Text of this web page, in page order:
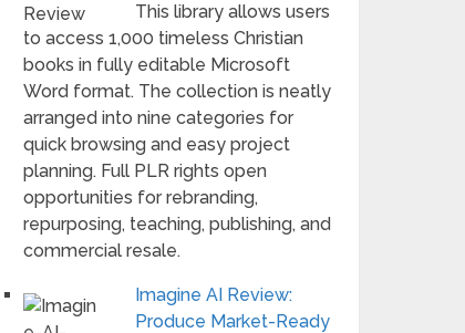
This library allows users
to access 1,000 timeless Christian
books in fully editable Microsoft
Word format. The collection is neatly
arranged into nine categories for
quick browsing and easy project
planning. Full PLR rights open
opportunities for rebranding,
repurposing, teaching, publishing, and
commercial resale.
Imagine AI Review:
Produce Market-Ready